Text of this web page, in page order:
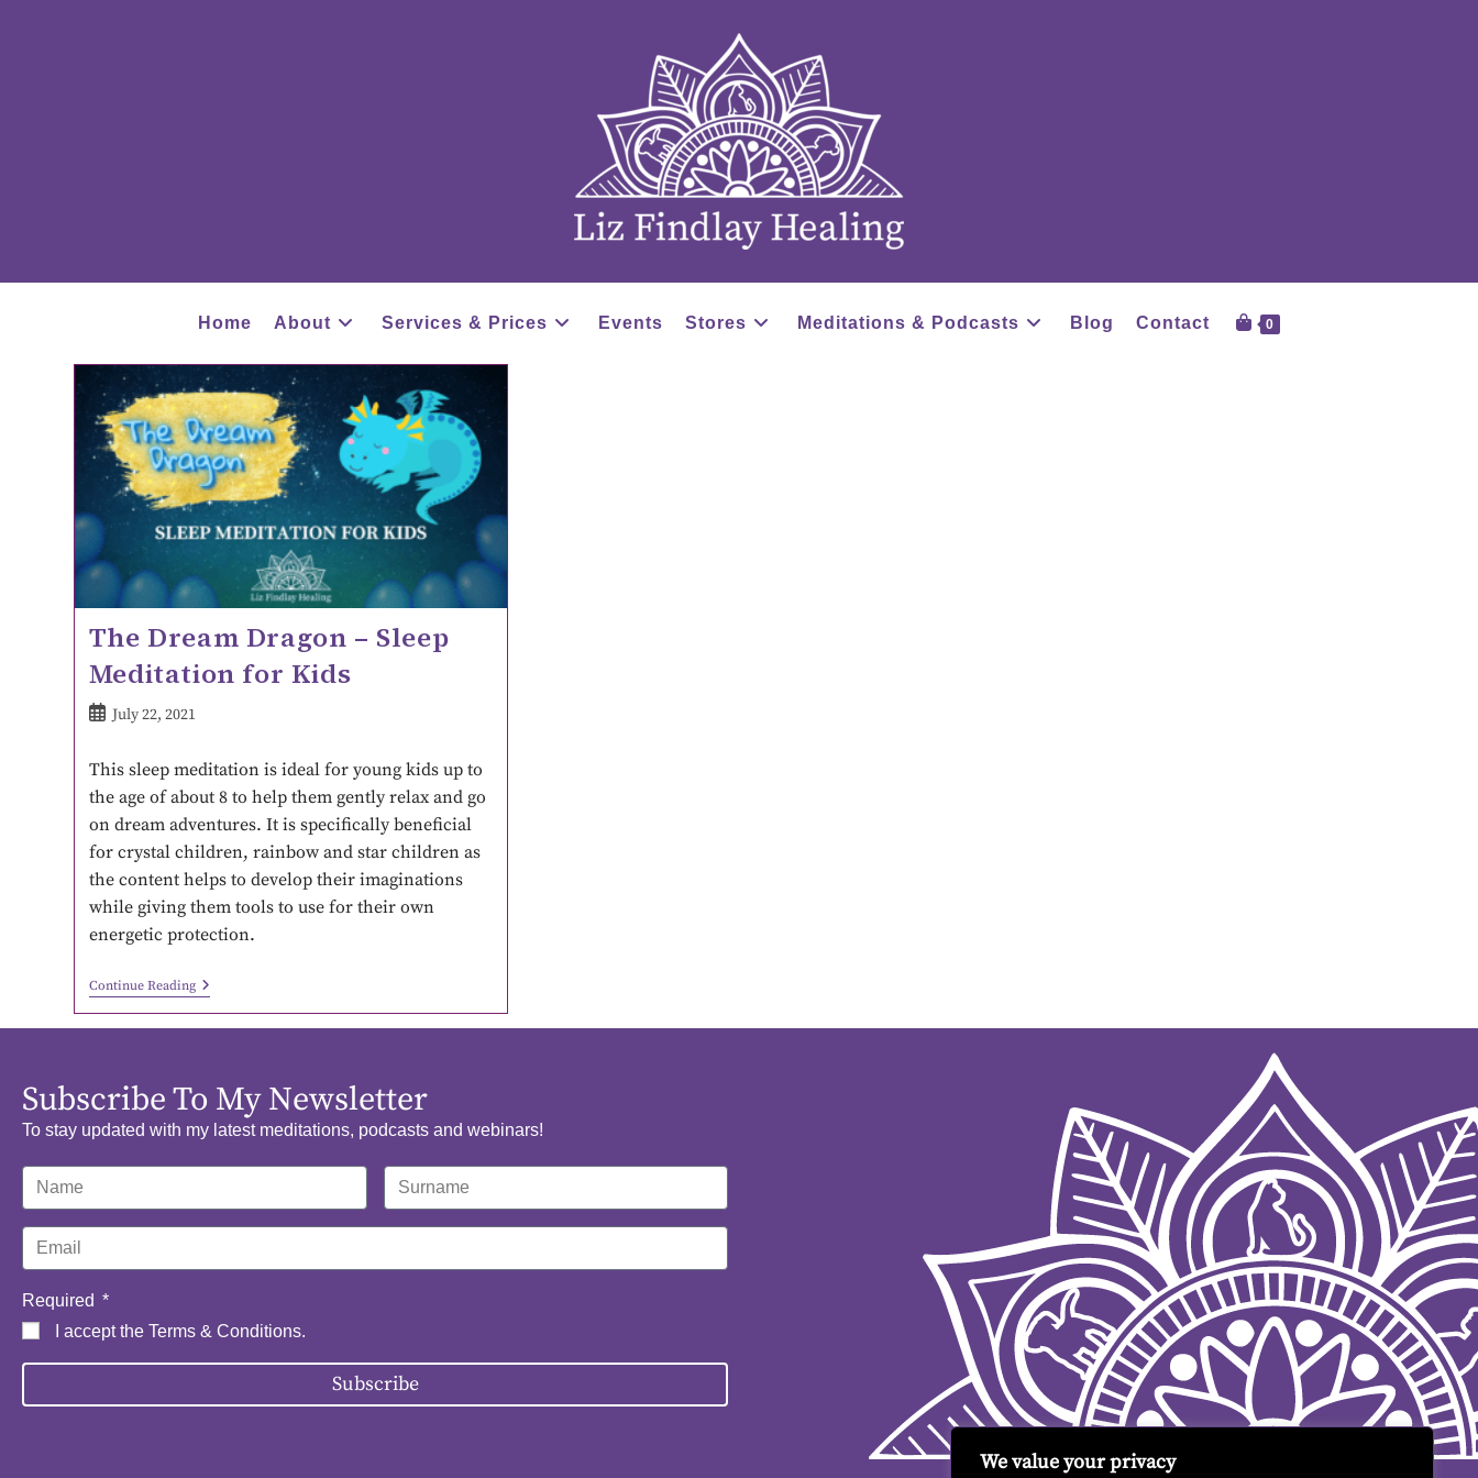
We value your privacy
Home About Services & Prices Events Stores Meditations & Podcasts Blog Contact 0
The Dream Dragon – Sleep
Meditation for Kids
July 22, 2021
This sleep meditation is ideal for young kids up to
the age of about 8 to help them gently relax and go
on dream adventures. It is specifically beneficial
for crystal children, rainbow and star children as
the content helps to develop their imaginations
while giving them tools to use for their own
energetic protection.
Continue Reading
Subscribe To My Newsletter
To stay updated with my latest meditations, podcasts and webinars!
Required
I accept the Terms & Conditions.
Subscribe